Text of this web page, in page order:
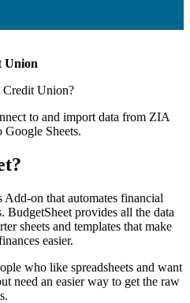
Union
Union?
to and import data from ZIA
Sheets.
Add-on that automates financial
BudgetSheet provides all the data
sheets and templates that make
easier.
who like spreadsheets and want
need an easier way to get the raw